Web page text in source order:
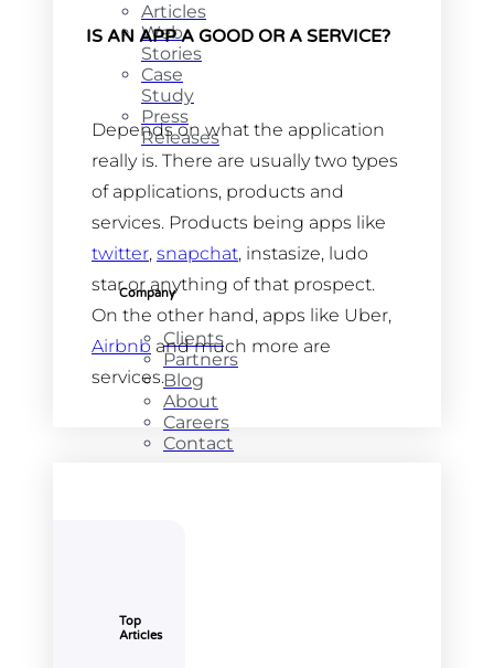
Articles
Web
Stories
Case
Study
Press
Releases
Company
Clients
Partners
Blog
About
Careers
Contact
Top
Articles
IS AN APP A GOOD OR A SERVICE?
Depends on what the application
really is. There are usually two types
of applications, products and
services. Products being apps like
twitter, snapchat, instasize, ludo
star or anything of that prospect.
On the other hand, apps like Uber,
Airbnb and much more are
services.